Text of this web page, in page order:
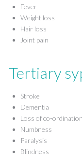
Fever
Weight loss
Hair loss
Joint pain
Tertiary
Stroke
Dementia
Loss of co-ordination
Numbness
Paralysis
Blindness